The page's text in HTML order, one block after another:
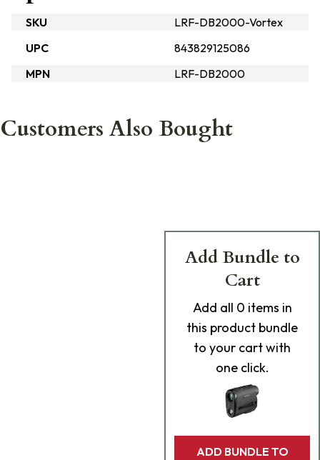
SKU
LRF-DB2000-Vortex
UPC
843829125086
MPN
LRF-DB2000
Customers Also Bought
Add Bundle to
Cart
Add all 0 items in
this product bundle
to your cart with
one click.
ADD BUNDLE TO